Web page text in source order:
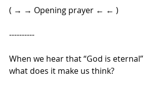
( → → Opening prayer ← ← )
----------
When we hear that “God is eternal”
what does it make us think?